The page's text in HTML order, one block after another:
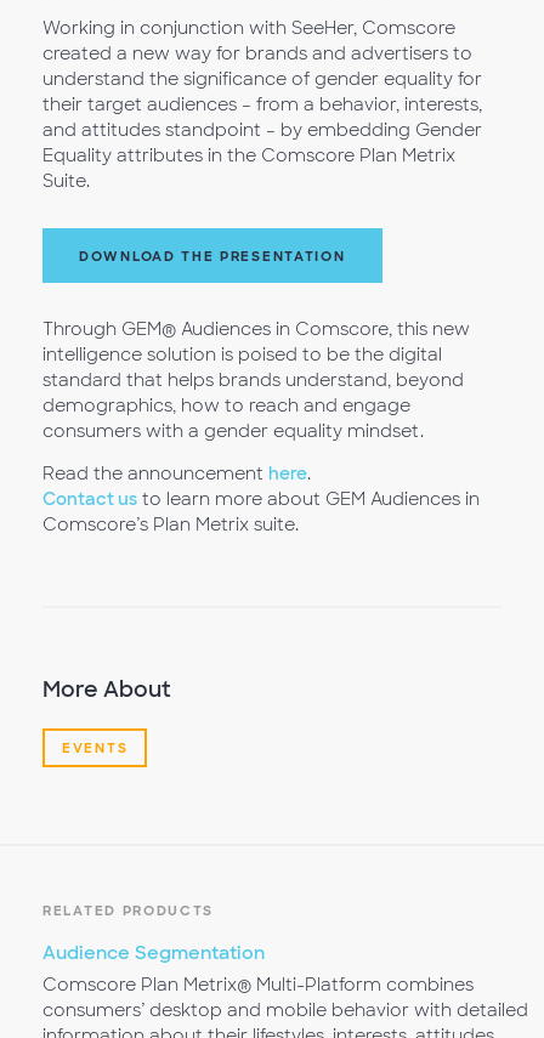
Working in conjunction with SeeHer, Comscore
created a new way for brands and advertisers to
understand the significance of gender equality for
their target audiences – from a behavior, interests,
and attitudes standpoint – by embedding Gender
Equality attributes in the Comscore Plan Metrix
Suite.
DOWNLOAD THE PRESENTATION
Through GEM® Audiences in Comscore, this new
intelligence solution is poised to be the digital
standard that helps brands understand, beyond
demographics, how to reach and engage
consumers with a gender equality mindset.
Read the announcement here.
Contact us to learn more about GEM Audiences in
Comscore’s Plan Metrix suite.
More About
EVENTS
RELATED PRODUCTS
Audience Segmentation
Comscore Plan Metrix® Multi-Platform combines
consumers’ desktop and mobile behavior with detailed